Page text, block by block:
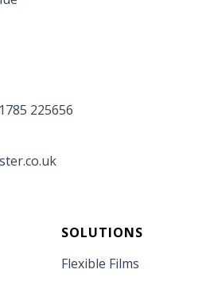
225656
SOLUTIONS
Flexible Films